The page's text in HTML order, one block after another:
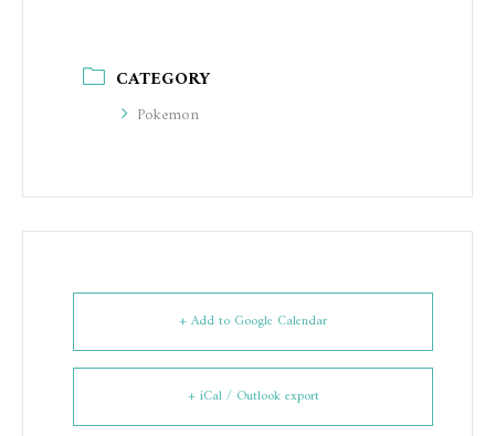
CATEGORY
Pokemon
+ Add to Google Calendar
+ iCal / Outlook export